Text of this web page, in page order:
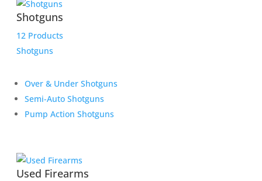
Shotguns
12 Products
Shotguns
Over & Under Shotguns
Semi-Auto Shotguns
Pump Action Shotguns
Used Firearms